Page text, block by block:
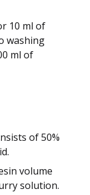
10 ml of
washing
ml of
of 50%
volume
solution.